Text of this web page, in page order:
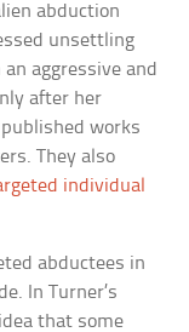
abduction
unsettling
aggressive and
after her
works
They also
individual
abductees in
In Turner’s
that some